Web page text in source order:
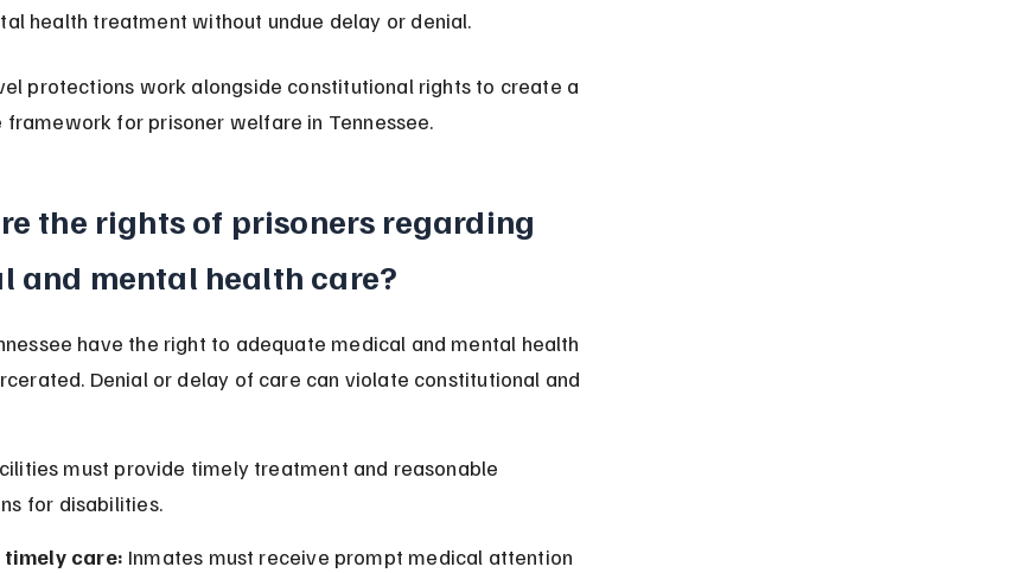
health treatment without undue delay or denial.
protections work alongside constitutional rights to create a
framework for prisoner welfare in Tennessee.
the rights of prisoners regarding
and mental health care?
have the right to adequate medical and mental health
Denial or delay of care can violate constitutional and
must provide timely treatment and reasonable
for disabilities.
care: Inmates must receive prompt medical attention